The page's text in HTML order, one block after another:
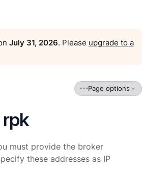
July 31, 2026. Please upgrade to a
Page options
must provide the broker
these addresses as IP